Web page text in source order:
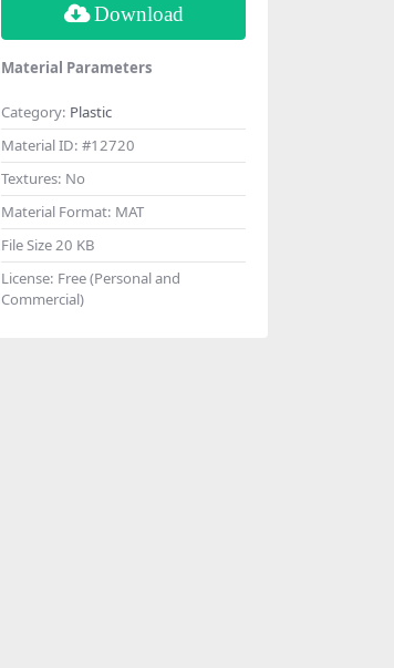
Download
Material Parameters
Category: Plastic
Material ID: #12720
Textures: No
Material Format: MAT
File Size20 KB
License: Free (Personal and
Commercial)